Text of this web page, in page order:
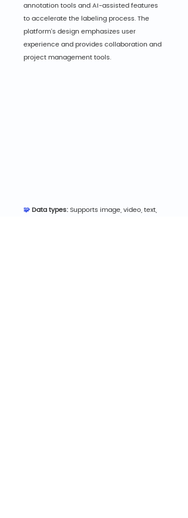
annotation tools and AI-assisted features
to accelerate the labeling process. The
platform's design emphasizes user
experience and provides collaboration and
project management tools.
🧩 Data types: Supports image, video, text,